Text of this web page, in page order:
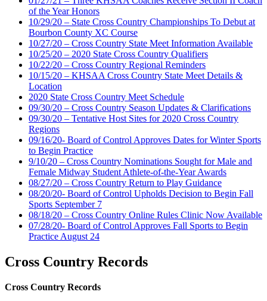
of the Year Honors
10/29/20 – State Cross Country Championships To Debut at
Bourbon County XC Course
10/27/20 – Cross Country State Meet Information Available
10/25/20 – 2020 State Cross Country Qualifiers
10/22/20 – Cross Country Regional Reminders
10/15/20 – KHSAA Cross Country State Meet Details &
Location
2020 State Cross Country Meet Schedule
09/30/20 – Cross Country Season Updates & Clarifications
09/30/20 – Tentative Host Sites for 2020 Cross Country
Regions
09/16/20- Board of Control Approves Dates for Winter Sports
to Begin Practice
9/10/20 – Cross Country Nominations Sought for Male and
Female Midway Student Athlete-of-the-Year Awards
08/27/20 – Cross Country Return to Play Guidance
08/20/20- Board of Control Upholds Decision to Begin Fall
Sports September 7
08/18/20 – Cross Country Online Rules Clinic Now Available
07/28/20- Board of Control Approves Fall Sports to Begin
Practice August 24
Cross Country Records
Cross Country Records